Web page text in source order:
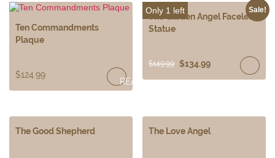
Ten Commandments
Plaque
$124.99
READ
Only 1 left Sale!
The Garden Angel Faceless
Statue
$149.99 $134.99
The Good Shepherd The Love Angel